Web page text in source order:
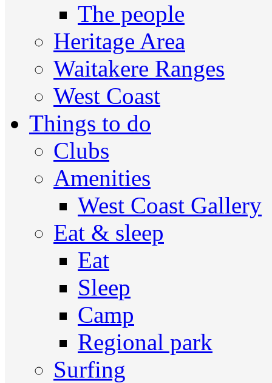
The people
Heritage Area
Waitakere Ranges
West Coast
Things to do
Clubs
Amenities
West Coast Gallery
Eat & sleep
Eat
Sleep
Camp
Regional park
Surfing